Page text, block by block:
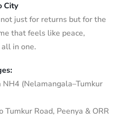
City
just for returns but for the
that feels like peace,
in one.
NH4 (Nelamangala–Tumkur
Tumkur Road, Peenya & ORR